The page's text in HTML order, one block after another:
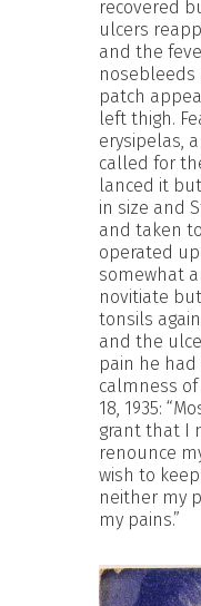
recovered
ulcers
and the
nosebleeds
patch
left thigh.
erysipelas,
called for
lanced it
in size and
and taken
operated
somewhat
novitiate
tonsils
and the
pain he had
calmness
18, 1935:
grant that I
renounce
wish to
neither my
my pains.”